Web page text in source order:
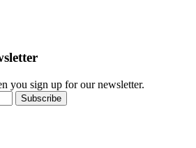
you sign up for our newsletter.
Subscribe